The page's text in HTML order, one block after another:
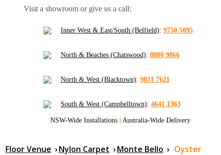
Visit a showroom or give us a call:
Inner West & East/South (Belfield): 9750 5095
North & Beaches (Chatswood): 8880 9866
North & West (Blacktown): 9831 7621
South & West (Campbelltown): 4641 1363
NSW-Wide Installations | Australia-Wide Delivery
Floor Venue ›Nylon Carpet ›Monte Bello › Oyster